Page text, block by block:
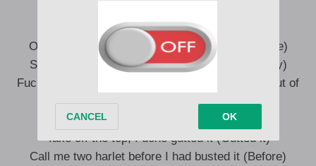
Calling shots (Brr)
Order the semi’s, then score on the opps (Score)
Scrape up the pennies before I was poppin’ (hey)
Fuck her, dismiss her, I’m that type of guy (Get out of
Upping my fire and I’m waving it (Fire)
Take off the top, I done gutted it (Gutted it)
Call me two harlet before I had busted it (Before)